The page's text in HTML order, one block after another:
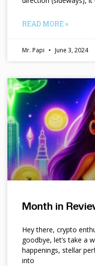
READ MORE »
Mr. Papi June 3, 2024
Month in
Hey there, crypto
goodbye, let’s take a
happenings, stellar
into